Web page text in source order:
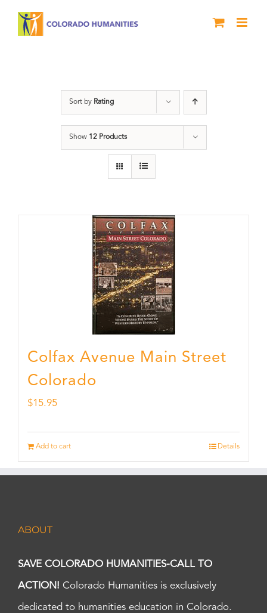
Sort by Rating
Show 12 Products
Colfax Avenue Main Street
Colorado
$15.95
Add to cart Details
ABOUT
SAVE COLORADO HUMANITIES-CALL TO
ACTION! Colorado Humanities is exclusively
dedicated to humanities education in Colorado.